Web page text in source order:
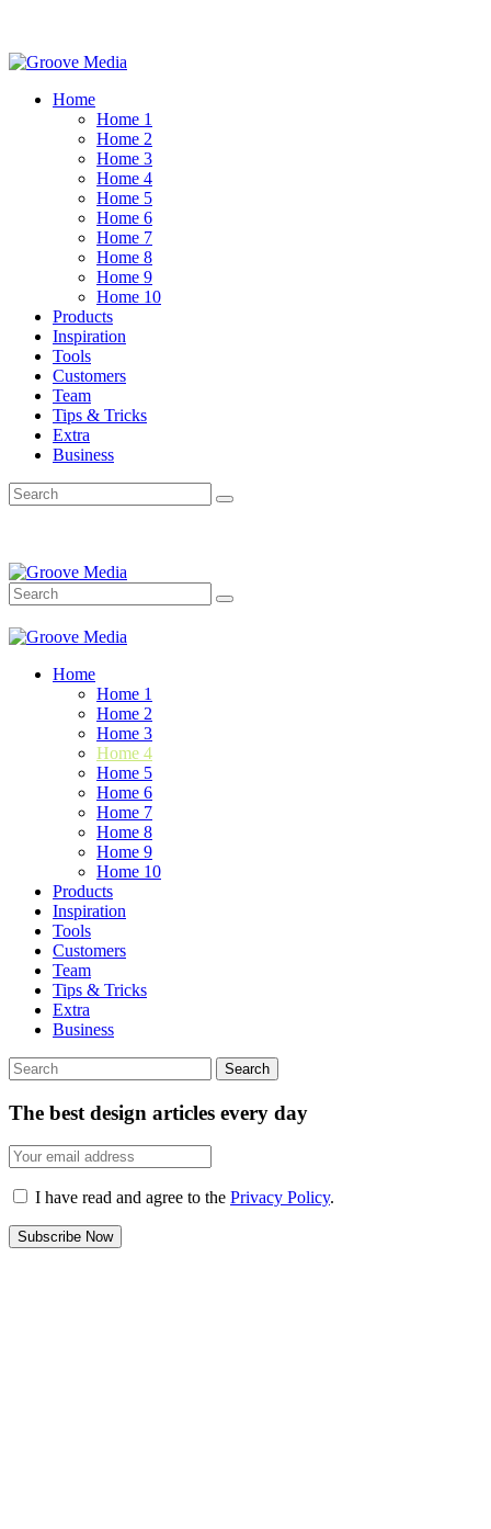
Home
Home 1
Home 2
Home 3
Home 4
Home 5
Home 6
Home 7
Home 8
Home 9
Home 10
Products
Inspiration
Tools
Customers
Team
Tips & Tricks
Extra
Business
Home
Home 1
Home 2
Home 3
Home 4
Home 5
Home 6
Home 7
Home 8
Home 9
Home 10
Products
Inspiration
Tools
Customers
Team
Tips & Tricks
Extra
Business
Search
The best design articles every day
I have read and agree to the Privacy Policy.